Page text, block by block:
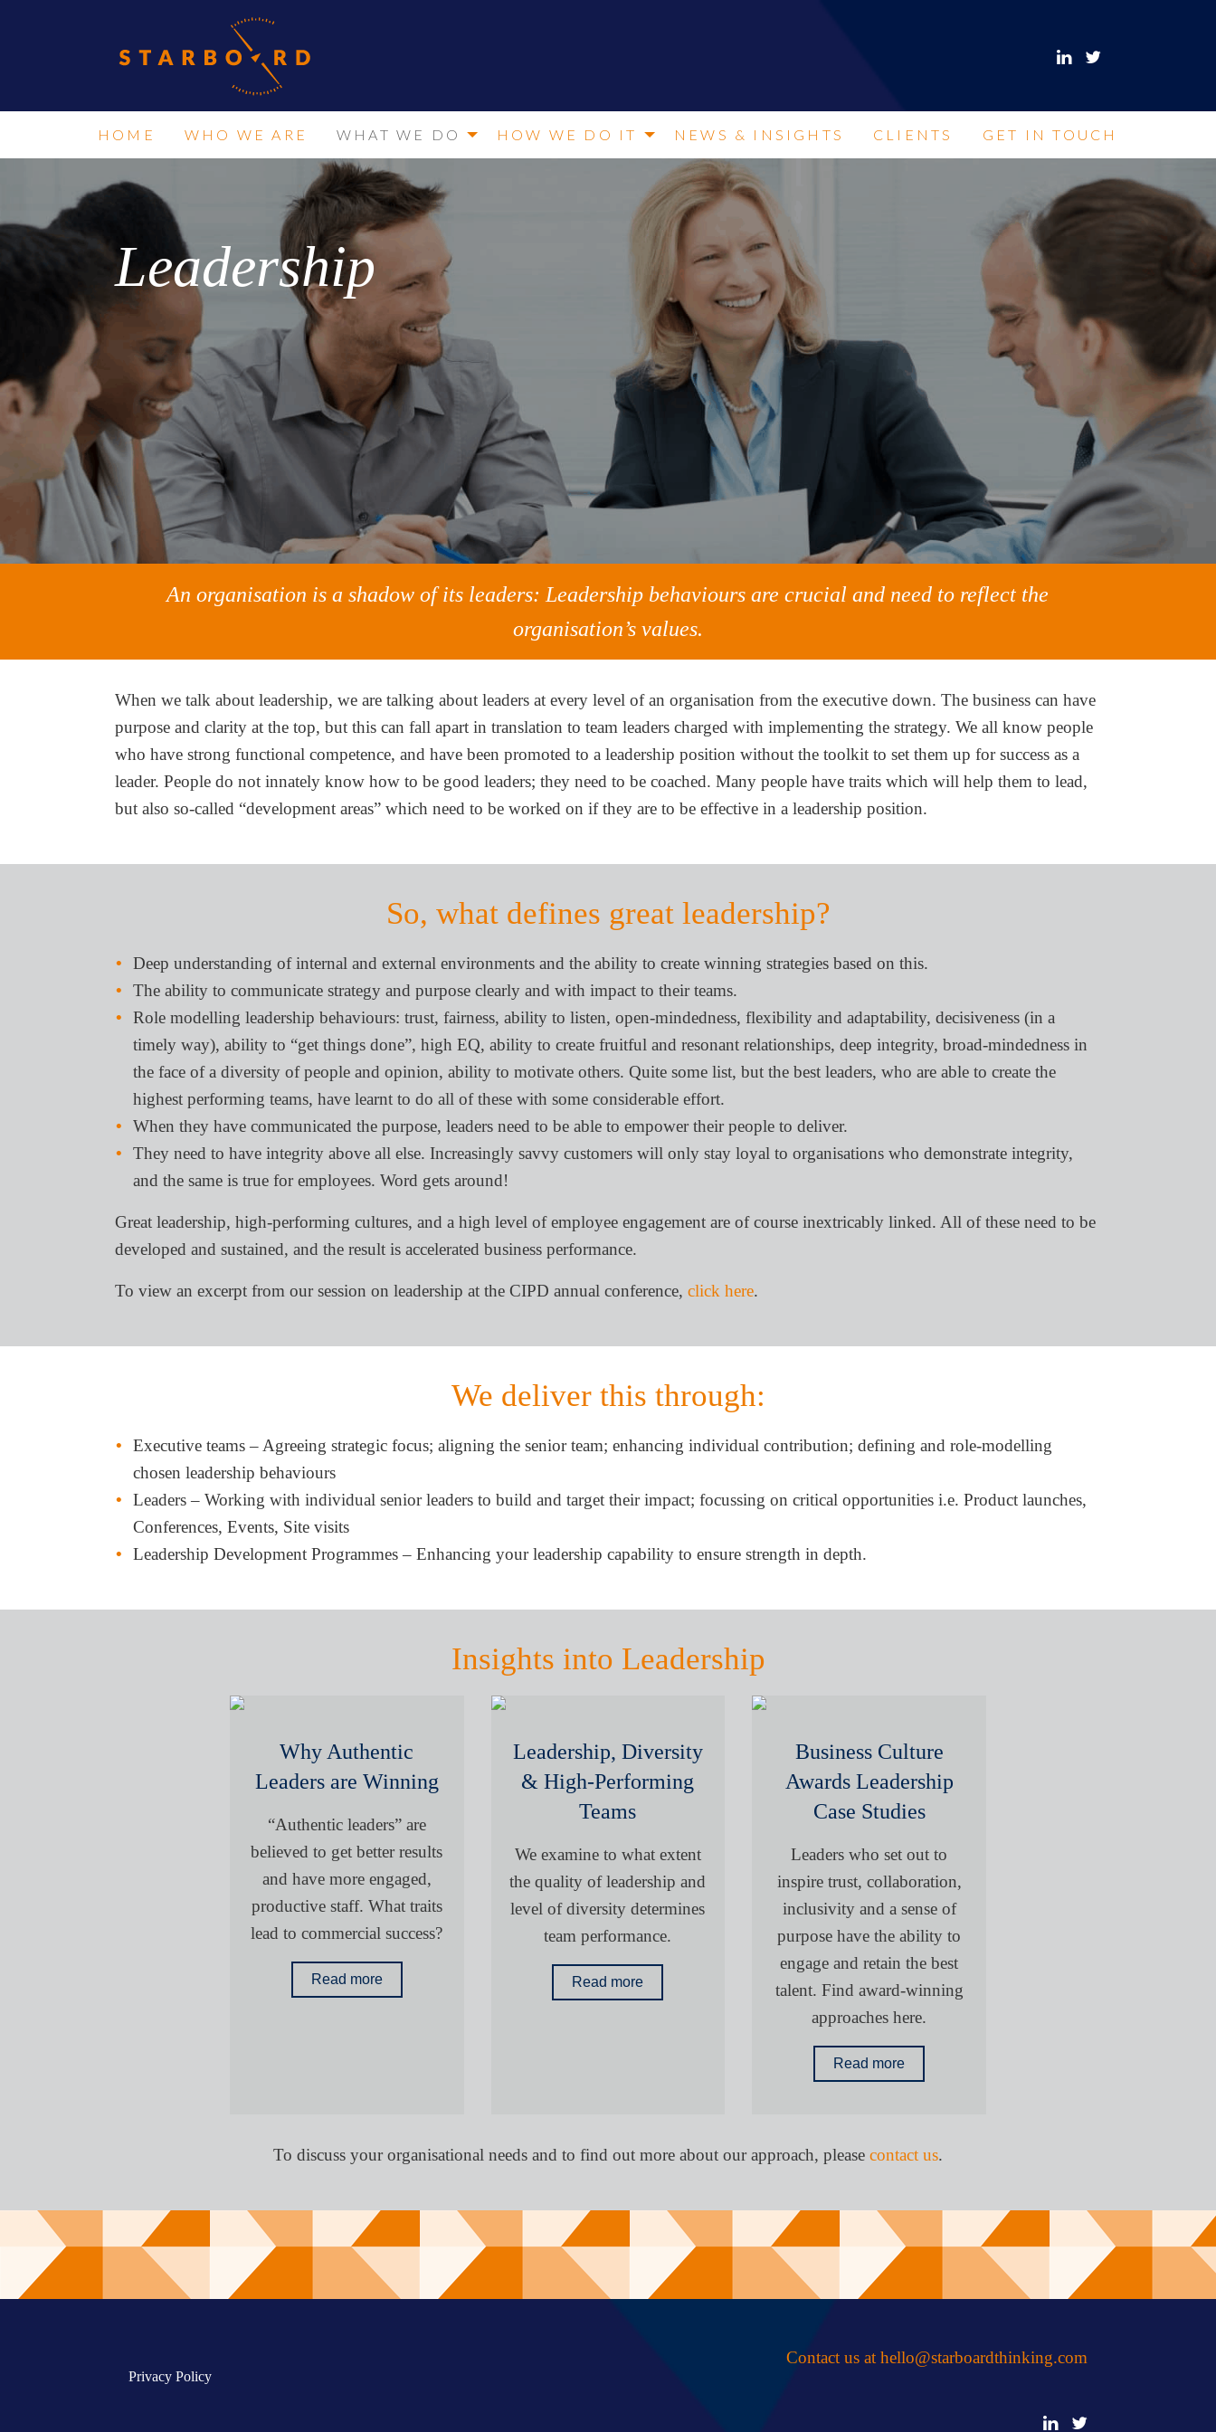
HOME WHO WE ARE WHAT WE DO HOW WE DO IT NEWS & INSIGHTS CLIENTS GET IN TOUCH
Leadership
An organisation is a shadow of its leaders: Leadership behaviours are crucial and need to reflect the
organisation’s values.
When we talk about leadership, we are talking about leaders at every level of an organisation from the executive down. The business can have
purpose and clarity at the top, but this can fall apart in translation to team leaders charged with implementing the strategy. We all know people
who have strong functional competence, and have been promoted to a leadership position without the toolkit to set them up for success as a
leader. People do not innately know how to be good leaders; they need to be coached. Many people have traits which will help them to lead,
but also so-called “development areas” which need to be worked on if they are to be effective in a leadership position.
So, what defines great leadership?
Deep understanding of internal and external environments and the ability to create winning strategies based on this.
The ability to communicate strategy and purpose clearly and with impact to their teams.
Role modelling leadership behaviours: trust, fairness, ability to listen, open-mindedness, flexibility and adaptability, decisiveness (in a
timely way), ability to “get things done”, high EQ, ability to create fruitful and resonant relationships, deep integrity, broad-mindedness in
the face of a diversity of people and opinion, ability to motivate others. Quite some list, but the best leaders, who are able to create the
highest performing teams, have learnt to do all of these with some considerable effort.
When they have communicated the purpose, leaders need to be able to empower their people to deliver.
They need to have integrity above all else. Increasingly savvy customers will only stay loyal to organisations who demonstrate integrity,
and the same is true for employees. Word gets around!
Great leadership, high-performing cultures, and a high level of employee engagement are of course inextricably linked. All of these need to be
developed and sustained, and the result is accelerated business performance.
To view an excerpt from our session on leadership at the CIPD annual conference, click here.
We deliver this through:
Executive teams – Agreeing strategic focus; aligning the senior team; enhancing individual contribution; defining and role-modelling
chosen leadership behaviours
Leaders – Working with individual senior leaders to build and target their impact; focussing on critical opportunities i.e. Product launches,
Conferences, Events, Site visits
Leadership Development Programmes – Enhancing your leadership capability to ensure strength in depth.
Insights into Leadership
Why Authentic
Leaders are Winning
“Authentic leaders” are
believed to get better results
and have more engaged,
productive staff. What traits
lead to commercial success?
Read more
Leadership, Diversity
& High-Performing
Teams
We examine to what extent
the quality of leadership and
level of diversity determines
team performance.
Read more
Business Culture
Awards Leadership
Case Studies
Leaders who set out to
inspire trust, collaboration,
inclusivity and a sense of
purpose have the ability to
engage and retain the best
talent. Find award-winning
approaches here.
Read more
To discuss your organisational needs and to find out more about our approach, please contact us.
Privacy Policy
Contact us at hello@starboardthinking.com